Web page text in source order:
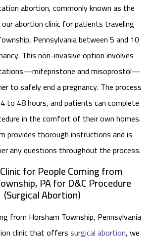
abortion, commonly known as the
abortion clinic for patients traveling
Pennsylvania between 5 and 10
This non-invasive option involves
and misoprostol—
to safely end a pregnancy. The process
to 48 hours, and patients can complete
in the comfort of their own homes.
provides thorough instructions and is
any questions throughout the process.
for People Coming from
PA for D&C Procedure
(Surgical Abortion)
from Horsham Township, Pennsylvania
clinic that offerssurgical abortion, we